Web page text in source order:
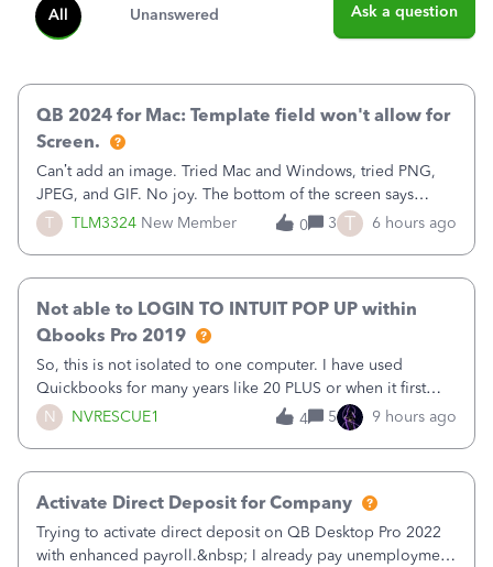
All Unanswered Ask a question
T TLM3324 New Member
QB 2024 for Mac: Template field won't allow for
Screen.
Can’t add an image. Tried Mac and Windows, tried PNG,
JPEG, and GIF. No joy. The bottom of the screen says
“Please wait for your files to be uploaded” and it doesn’t
go away until I exit the browser.Anyway, when editing a
0 3 T 6 hours ago
N NVRESCUE1
Not able to LOGIN TO INTUIT POP UP within
Qbooks Pro 2019
So, this is not isolated to one computer. I have used
Quickbooks for many years like 20 PLUS or when it first
came out. I use the stand alone desktop program as I need
it wherever I go on a laptop or a desktop and I am one
4 5 9 hours ago
Activate Direct Deposit for Company
Trying to activate direct deposit on QB Desktop Pro 2022
with enhanced payroll.&nbsp; I already pay unemployment